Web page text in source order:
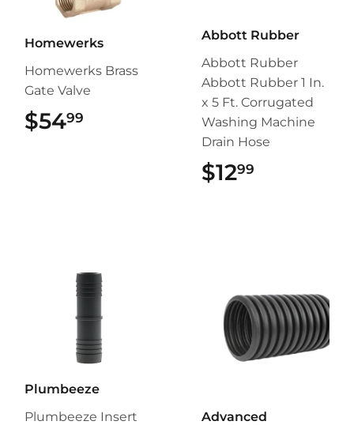
Homewerks
Homewerks Brass
Gate Valve
$5499
Abbott Rubber
Abbott Rubber
Abbott Rubber 1 In.
x 5 Ft. Corrugated
Washing Machine
Drain Hose
$1299
Plumbeeze
Plumbeeze Insert
Advanced